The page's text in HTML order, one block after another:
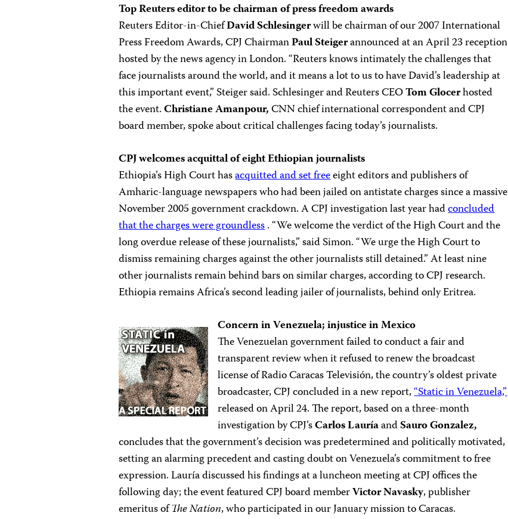
Top Reuters editor to be chairman of press freedom awards
Reuters Editor-in-ChiefDavid Schlesingerwill be chairman of our 2007 International
Press Freedom Awards, CPJ ChairmanPaul Steigerannounced at an April 23 reception
hosted by the news agency in London. “Reuters knows intimately the challenges that
face journalists around the world, and it means a lot to us to have David’s leadership at
this important event,” Steiger said. Schlesinger and Reuters CEOTom Glocerhosted
the event.Christiane Amanpour,CNN chief international correspondent and CPJ
board member, spoke about critical challenges facing today’s journalists.
CPJwelcomes acquittal of eight Ethiopian journalists
Ethiopia’s High Court hasacquitted and set freeeight editors and publishers of
Amharic-language newspapers who had been jailed on antistate charges since a massive
November 2005 government crackdown. A CPJ investigation last year hadconcluded
that the charges were groundless. “We welcome the verdict of the High Court and the
long overdue release of these journalists,” said Simon. “We urge the High Court to
dismiss remaining charges against the other journalists still detained.” At least nine
other journalists remain behind bars on similar charges, according to CPJ research.
Ethiopia remains Africa’s second leading jailer of journalists, behind only Eritrea.
Concern inVenezuela; injustice inMexico
The Venezuelan government failed to conduct a fair and
transparent review when it refused to renew the broadcast
license of Radio Caracas Televisión, the country’s oldest private
broadcaster, CPJ concluded in a new report,“Static in Venezuela,”
released on April 24. The report, based on a three-month
investigation by CPJ’sCarlos LauríaandSauro Gonzalez,
concludes that the government’s decision was predetermined and politically motivated,
setting an alarming precedent and casting doubt on Venezuela’s commitment to free
expression. Lauría discussed his findings at a luncheon meeting at CPJ offices the
following day; the event featured CPJ board memberVictor Navasky, publisher
emeritus ofThe Nation, who participated in our January mission to Caracas.